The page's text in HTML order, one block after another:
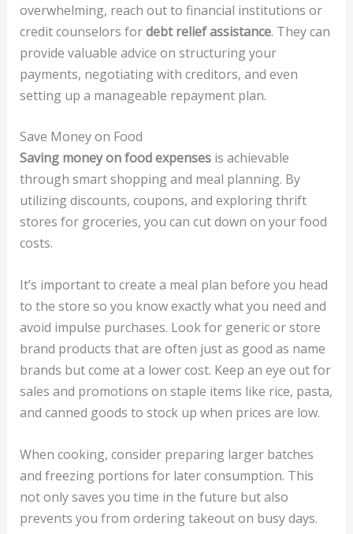
overwhelming, reach out to financial institutions or
credit counselors fordebt relief assistance. They can
provide valuable advice on structuring your
payments, negotiating with creditors, and even
setting up a manageable repayment plan.
Save Money on Food
Saving money on food expensesis achievable
through smart shopping and meal planning. By
utilizing discounts, coupons, and exploring thrift
stores for groceries, you can cut down on your food
costs.
It’s important to create a meal plan before you head
to the store so you know exactly what you need and
avoid impulse purchases. Look for generic or store
brand products that are often just as good as name
brands but come at a lower cost. Keep an eye out for
sales and promotions on staple items like rice, pasta,
and canned goods to stock up when prices are low.
When cooking, consider preparing larger batches
and freezing portions for later consumption. This
not only saves you time in the future but also
prevents you from ordering takeout on busy days.